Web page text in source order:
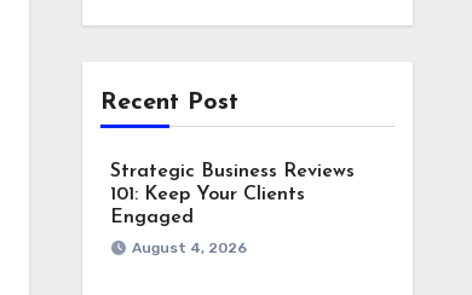
Recent Post
Strategic Business Reviews
101: Keep Your Clients
Engaged
August 4, 2026